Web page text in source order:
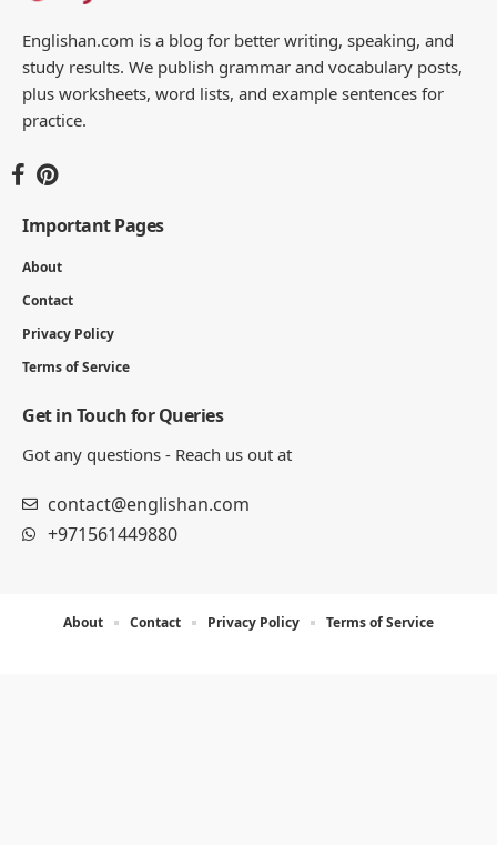
Englishan.com is a blog for better writing, speaking, and
study results. We publish grammar and vocabulary posts,
plus worksheets, word lists, and example sentences for
practice.
Important Pages
About
Contact
Privacy Policy
Terms of Service
Get in Touch for Queries
Got any questions - Reach us out at
contact@englishan.com
+971561449880
About Contact Privacy Policy Terms of Service